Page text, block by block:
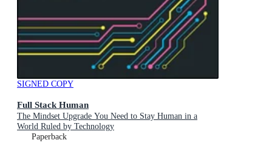
SIGNED COPY
Full Stack Human
The Mindset Upgrade You Need to Stay Human in a
World Ruled by Technology
Paperback